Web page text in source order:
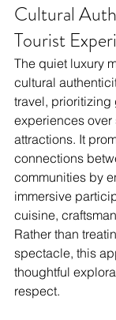
Cultural
Tourist
The quiet luxury
cultural
travel, prioritizing
experiences over
attractions. It
connections
communities by
immersive
cuisine,
Rather than
spectacle, this
thoughtful
respect.